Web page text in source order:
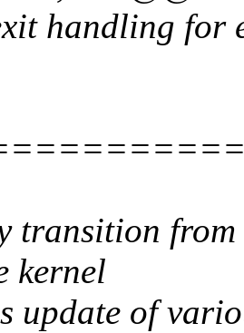
handling for
transition from
kernel
update of